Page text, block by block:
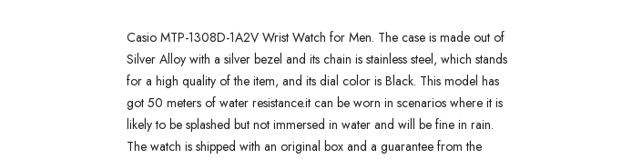
Casio MTP-1308D-1A2V Wrist Watch for Men. The case is made out of
Silver Alloy with a silver bezel and its chain is stainless steel, which stands
for a high quality of the item, and its dial color is Black. This model has
got 50 meters of water resistance.it can be worn in scenarios where it is
likely to be splashed but not immersed in water and will be fine in rain.
The watch is shipped with an original box and a guarantee from the